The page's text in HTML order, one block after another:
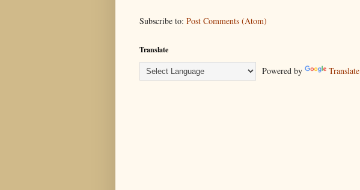
Subscribe to: Post Comments (Atom)
Translate
Powered by Translate